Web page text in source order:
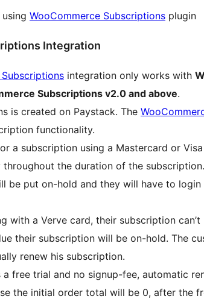
using WooCommerce Subscriptions plugin
Integration
integration only works with
Subscriptions v2.0 and above.
is created on Paystack. The
functionality.
a subscription using a Mastercard or
throughout the duration of the
be put on-hold and they will have to
with a Verve card, their subscription
their subscription will be on-hold. The
renew his subscription.
a free trial and no signup-fee, automatic
the initial order total will be 0, after the